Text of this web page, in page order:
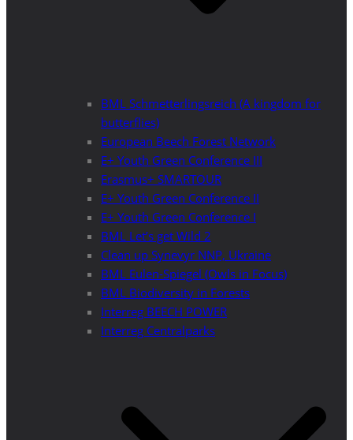
BML Schmetterlingsreich (A kingdom for
butterflies)
European Beech Forest Network
E+ Youth Green Conference III
Erasmus+ SMARTOUR
E+ Youth Green Conference II
E+ Youth Green Conference I
BML Let’s get Wild 2
Clean up Synevyr NNP, Ukraine
BML Eulen-Spiegel (Owls in Focus)
BML Biodiversity in Forests
Interreg BEECH POWER
Interreg Centralparks